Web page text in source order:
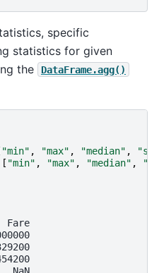
specific
statistics for given
the
DataFrame.agg()
"min" , "max" , "median" ,
[ "min" , "max" , "median" ,
Fare